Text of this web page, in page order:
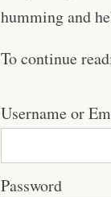
humming and
To continue
Username or
Password